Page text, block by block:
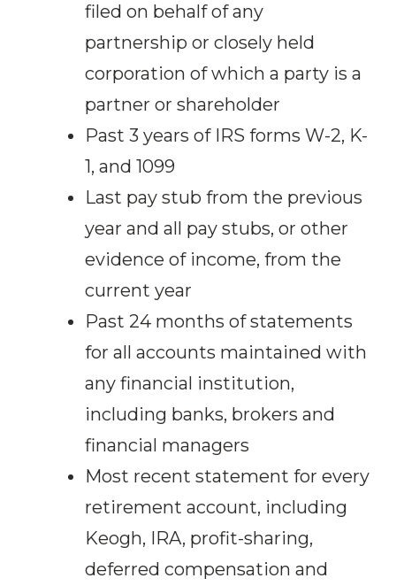
filed on behalf of any
partnership or closely held
corporation of which a party is a
partner or shareholder
Past 3 years of IRS forms W-2, K-
1, and 1099
Last pay stub from the previous
year and all pay stubs, or other
evidence of income, from the
current year
Past 24 months of statements
for all accounts maintained with
any financial institution,
including banks, brokers and
financial managers
Most recent statement for every
retirement account, including
Keogh, IRA, profit-sharing,
deferred compensation and